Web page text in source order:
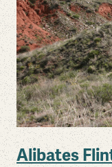
Alibates